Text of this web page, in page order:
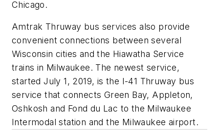
Chicago.
Amtrak Thruway bus services also provide
convenient connections between several
Wisconsin cities and the Hiawatha Service
trains in Milwaukee. The newest service,
started July 1, 2019, is the I-41 Thruway bus
service that connects Green Bay, Appleton,
Oshkosh and Fond du Lac to the Milwaukee
Intermodal station and the Milwaukee airport.